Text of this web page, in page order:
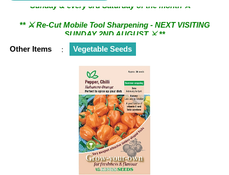
SUNDAY 2ND AUGUST ⚔︎ **
Other Items : Vegetable Seeds